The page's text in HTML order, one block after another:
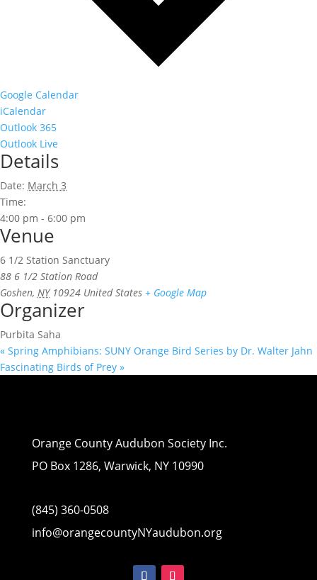
Google Calendar
iCalendar
Outlook 365
Outlook Live
Details
Date: March 3
Time:
4:00 pm - 6:00 pm
Venue
6 1/2 Station Sanctuary
88 6 1/2 Station Road
Goshen, NY 10924 United States + Google Map
Organizer
Purbita Saha
« Spring Amphibians: SUNY Orange Bird Series by Dr. Walter Jahn
Fascinating Birds of Prey »
Orange County Audubon Society Inc.
PO Box 1286, Warwick, NY 10990
(845) 360-0508
info@orangecountyNYaudubon.org